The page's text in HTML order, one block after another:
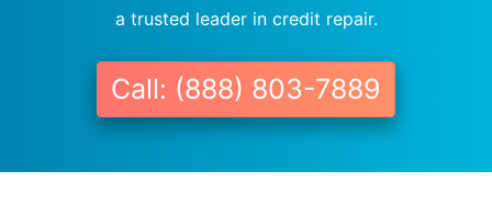
a trusted leader in credit repair.
Call: (888) 803-7889